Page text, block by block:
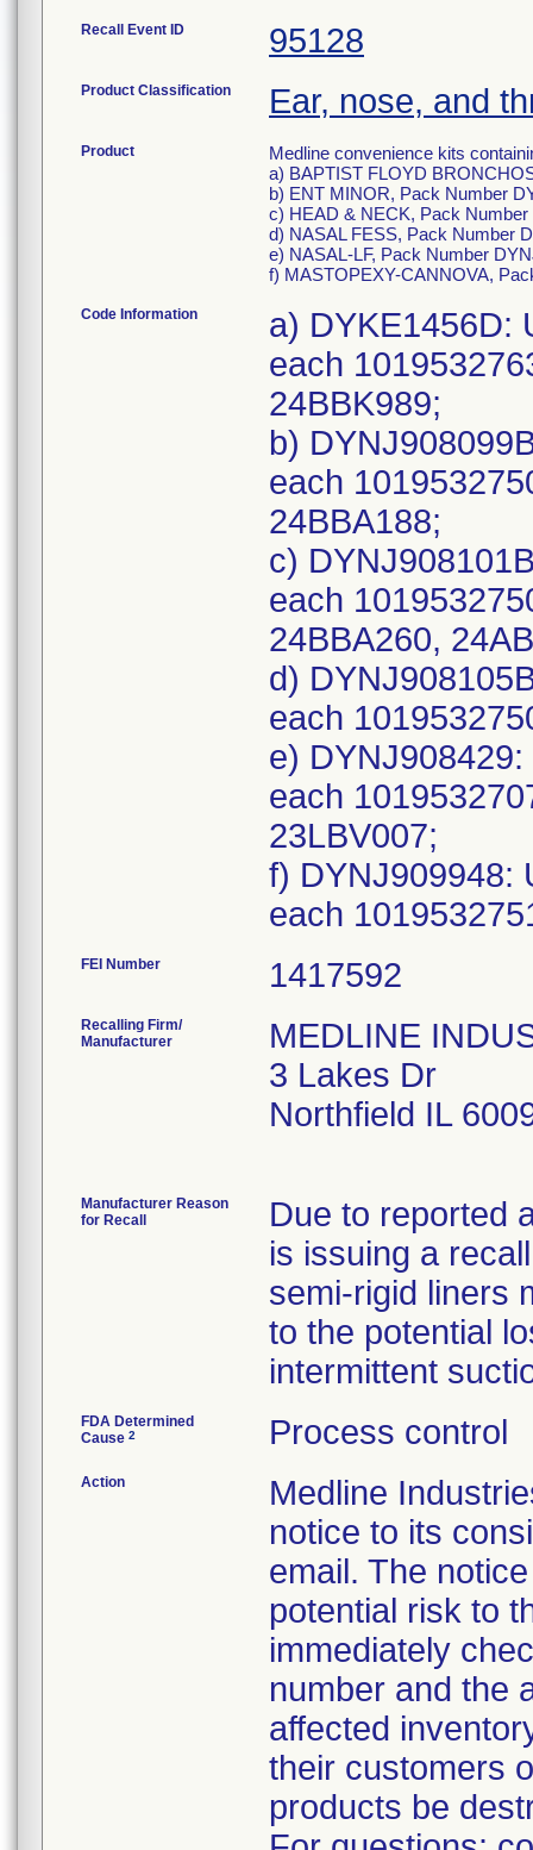
Recall Event ID 95128
Product Classification Ear, nose, and
Product
Medline convenience kits
a) BAPTIST FLOYD
b) ENT MINOR, Pack Number
c) HEAD & NECK, Pack Number
d) NASAL FESS, Pack Number
e) NASAL-LF, Pack Number
f) MASTOPEXY-CANNOVA,
Code Information
a) DYKE1456D:
each
24BBK989;
b)
each
24BBA188;
c)
each
24BBA260,
d)
each
e)
each
23LBV007;
f) DYNJ909948:
each
FEI Number
Recalling Firm/
Manufacturer
MEDLINE
3 Lakes Dr
Northfield IL
Manufacturer Reason
for Recall
Due to reported
is issuing a
semi-rigid liners
to the potential
intermittent
FDA Determined
Cause 2 Process control
Action
Medline
notice to its
email. The
potential risk to
immediately
number and the
affected
their customers
products be